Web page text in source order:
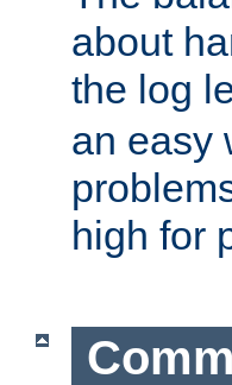
about
the log
an easy
high for